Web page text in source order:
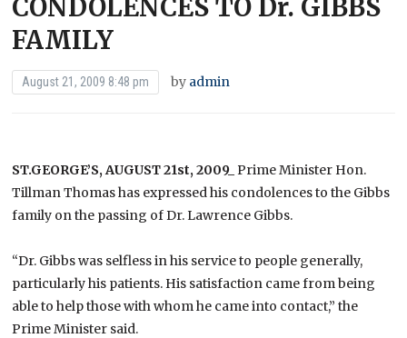
CONDOLENCES TO Dr. GIBBS
FAMILY
August 21, 2009 8:48 pm by admin
ST.GEORGE’S, AUGUST 21st, 2009_ Prime Minister Hon.
Tillman Thomas has expressed his condolences to the Gibbs
family on the passing of Dr. Lawrence Gibbs.
“Dr. Gibbs was selfless in his service to people generally,
particularly his patients. His satisfaction came from being
able to help those with whom he came into contact,” the
Prime Minister said.